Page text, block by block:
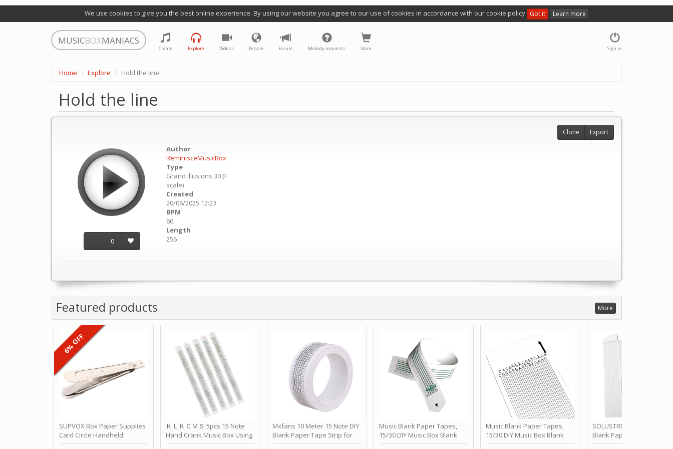
We use cookies to give you the best online experience. By using our website you agree to our use of cookies in accordance with our cookie policy Got it Learn more
MUSICBOXMANIACS
Sign in
Create Explore Videos People Forum Melody requests Store
Home Explore Hold the line
Hold the line
0
Author
ReminisceMusicBox
Type
Grand Illusions 30 (F
scale)
Created
20/06/2025 12:23
BPM
60
Length
256
Clone Export
Featured products More
SUPVOX Box Paper Supplies
Card Circle Handheld
Planner Crafting Home
6% OFF
ＫＬＫＣＭＳ 5pcs 15 Note
Hand Crank Music Box Using
Punched Paper Strip - Happy
Mxfans 10 Meter 15 Note DIY
Blank Paper Tape Strip for
Music Box Auto Movement by
Music Blank Paper Tapes,
15/30 DIY Music Box Blank
Paper Strip - Make Your Own
Music Blank Paper Tapes,
15/30 DIY Music Box Blank
Paper Strip - Make Your Own
SOLUSTRE 10Pcs DIY 30
Blank Paper Strips for
Crank Music Box